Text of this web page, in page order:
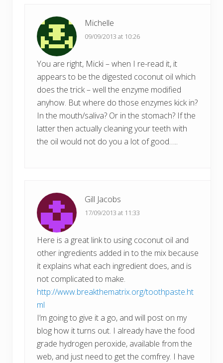
Michelle
09/09/2013 at 10:26
You are right, Micki – when I re-read it, it
appears to be the digested coconut oil which
does the trick – well the enzyme modified
anyhow. But where do those enzymes kick in?
In the mouth/saliva? Or in the stomach? If the
latter then actually cleaning your teeth with
the oil would not do you a lot of good…..
Gill Jacobs
17/09/2013 at 11:33
Here is a great link to using coconut oil and
other ingredients added in to the mix because
it explains what each ingredient does, and is
not complicated to make.
http://www.breakthematrix.org/toothpaste.ht
ml
I’m going to give it a go, and will post on my
blog how it turns out. I already have the food
grade hydrogen peroxide, available from the
web, and just need to get the comfrey. I have